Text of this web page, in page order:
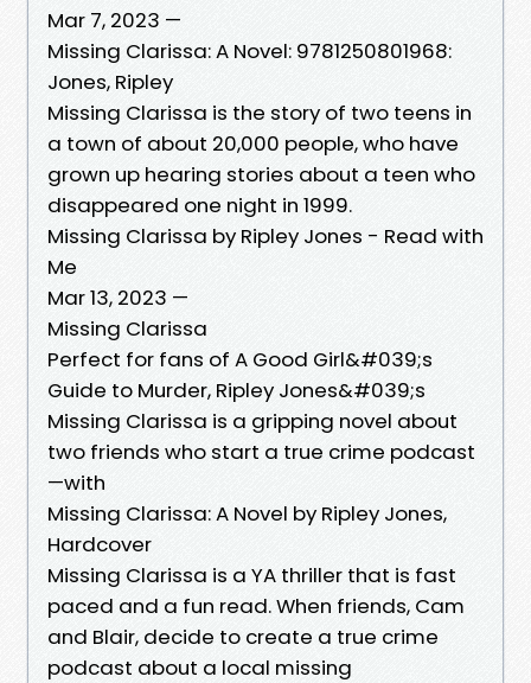
Mar 7, 2023 —
Missing Clarissa: A Novel: 9781250801968:
Jones, Ripley
Missing Clarissa is the story of two teens in
a town of about 20,000 people, who have
grown up hearing stories about a teen who
disappeared one night in 1999.
Missing Clarissa by Ripley Jones - Read with
Me
Mar 13, 2023 —
Missing Clarissa
Perfect for fans of A Good Girl&#039;s
Guide to Murder, Ripley Jones&#039;s
Missing Clarissa is a gripping novel about
two friends who start a true crime podcast
—with
Missing Clarissa: A Novel by Ripley Jones,
Hardcover
Missing Clarissa is a YA thriller that is fast
paced and a fun read. When friends, Cam
and Blair, decide to create a true crime
podcast about a local missing